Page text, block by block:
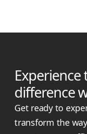
difference
Get ready to
transform the